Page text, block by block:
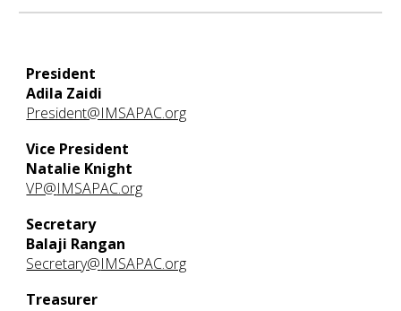
President
Adila Zaidi
President@IMSAPAC.org
Vice President
Natalie Knight
VP@IMSAPAC.org
Secretary
Balaji Rangan
Secretary@IMSAPAC.org
Treasurer